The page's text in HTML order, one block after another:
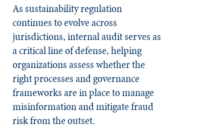
As sustainability regulation
continues to evolve across
jurisdictions, internal audit serves as
a critical line of defense, helping
organizations assess whether the
right processes and governance
frameworks are in place to manage
misinformation and mitigate fraud
risk from the outset.